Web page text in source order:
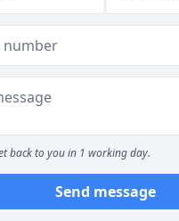
back to you in 1 working day.
Send message